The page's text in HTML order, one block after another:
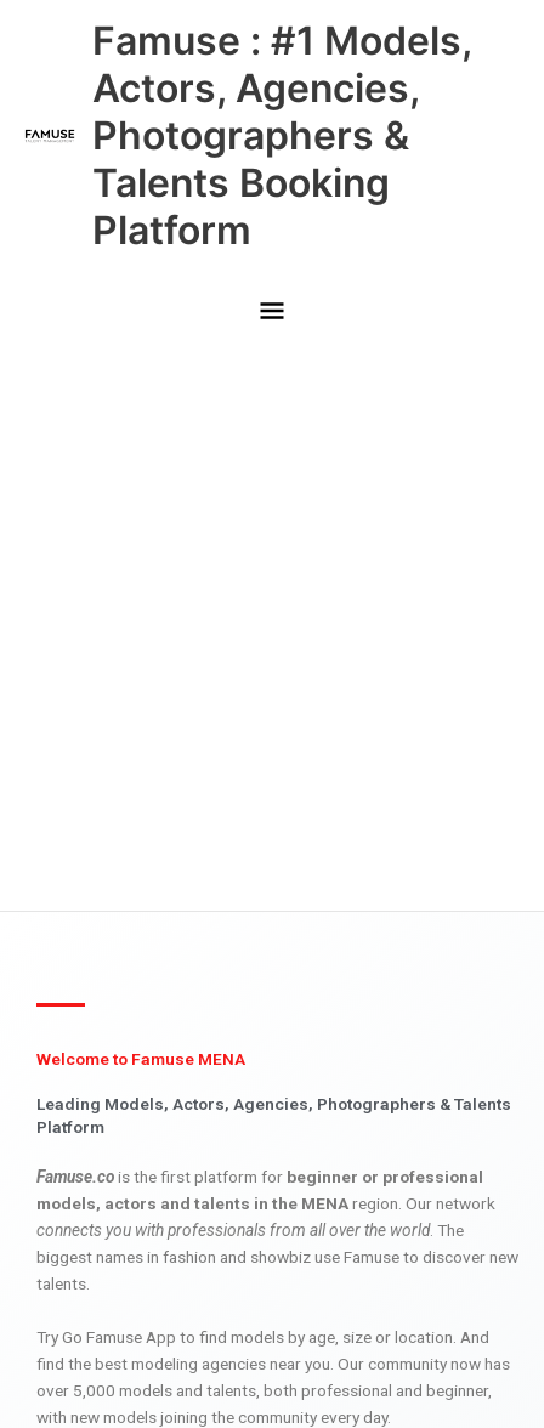
Famuse : #1 Models,
Actors, Agencies,
Photographers &
Talents Booking
Platform
Main
Menu
Welcome to Famuse MENA
Leading Models, Actors, Agencies, Photographers & Talents
Platform
Famuse.cois the first platform for beginner or professional
models, actors and talents in the MENAregion. Our network
connects you with professionals from all over the world. The
biggest names in fashion and showbiz use Famuse to discover new
talents.
Try Go Famuse App to find models by age, size or location. And
find the best modeling agencies near you. Our community now has
over 5,000 models and talents, both professional and beginner,
with new models joining the community every day.